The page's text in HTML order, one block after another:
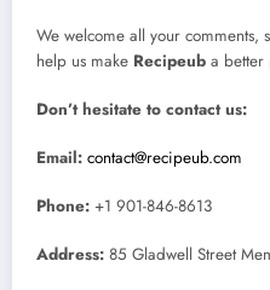
We welcome all your comments,
help us make Recipeub a better
Don’t hesitate to contact us:
Email: contact@recipeub.com
Phone: +1 901-846-8613
Address: 85 Gladwell Street